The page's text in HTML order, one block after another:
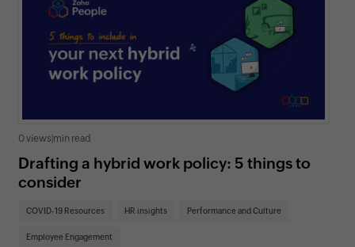
0 views min read
Drafting a hybrid work policy: 5 things to
consider
COVID-19 Resources HR insights Performance and Culture
Employee Engagement